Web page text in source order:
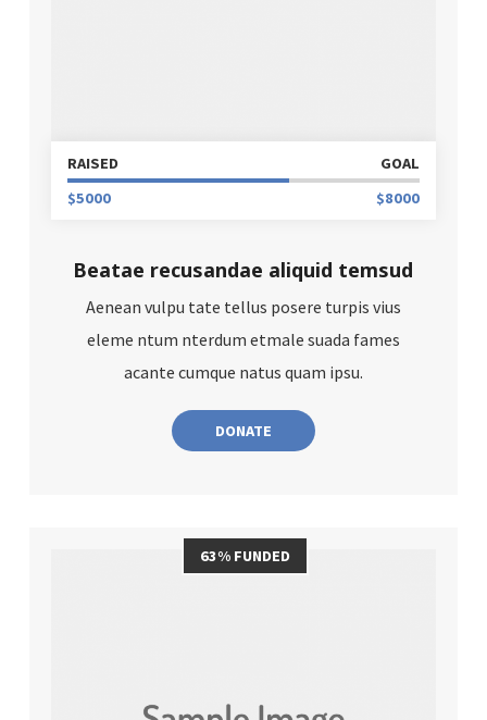
RAISED
GOAL
$5000
$8000
Beatae recusandae aliquid temsud
Aenean vulpu tate tellus posere turpis vius
eleme ntum nterdum etmale suada fames
acante cumque natus quam ipsu.
DONATE
63% FUNDED